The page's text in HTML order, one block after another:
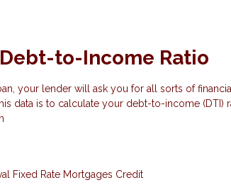
to-Income Ratio
your lender will ask you for all sorts of financial
data is to calculate your debt-to-income (DTI)
Fixed Rate Mortgages Credit